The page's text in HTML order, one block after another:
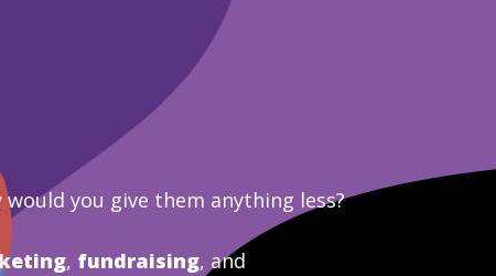
would you give them anything less?
, fundraising, and